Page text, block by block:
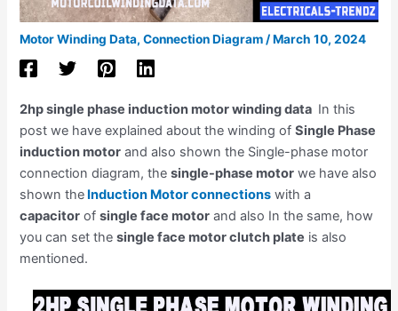
Motor Winding Data,Connection Diagram /March 10, 2024
2hp single phase induction motor winding data In this
post we have explained about the winding ofSingle Phase
induction motor and also shown the Single-phase motor
connection diagram, thesingle-phase motor we have also
shown the Induction Motor connections with a
capacitor ofsingle face motor and also In the same, how
you can set thesingle face motor clutch plate is also
mentioned.